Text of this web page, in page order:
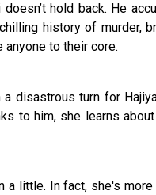
hold back. He
history of murder,
to their core.
disastrous turn for
to him, she learns
a little. In fact, she's